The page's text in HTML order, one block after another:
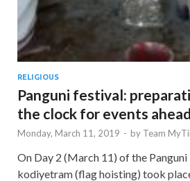
RELIGIOUS
Panguni festival:
the clock for events ahead
Monday, March 11, 2019 - by Team
On Day 2 (March 11) of the Panguni
kodiyetram (flag hoisting) took